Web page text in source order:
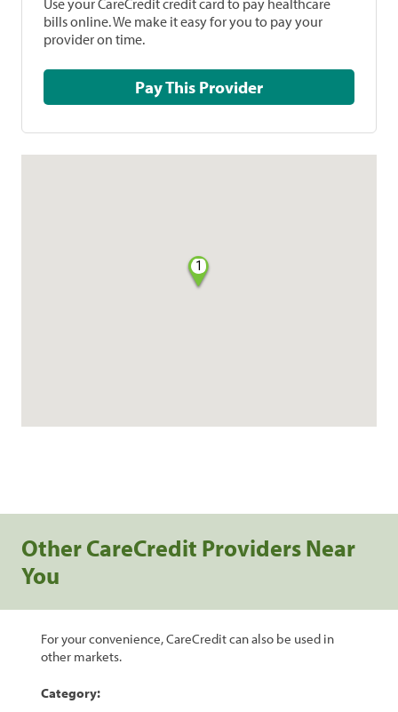
Use your CareCredit credit card to pay healthcare
bills online. We make it easy for you to pay your
provider on time.
Pay This Provider
1
Other CareCredit Providers Near
You
For your convenience, CareCredit can also be used in
other markets.
Category: